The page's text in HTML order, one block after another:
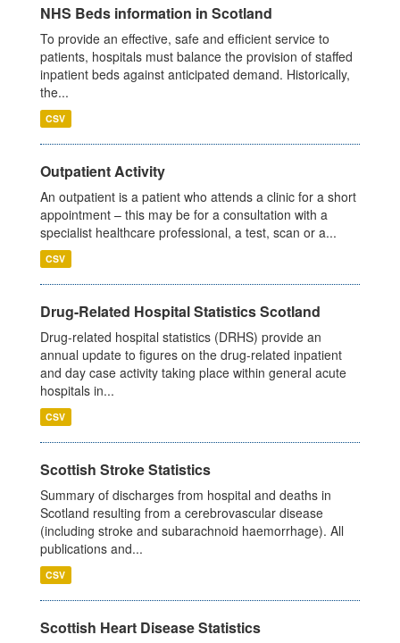
NHS Beds information in Scotland
To provide an effective, safe and efficient service to
patients, hospitals must balance the provision of staffed
inpatient beds against anticipated demand. Historically,
the...
CSV
Outpatient Activity
An outpatient is a patient who attends a clinic for a short
appointment – this may be for a consultation with a
specialist healthcare professional, a test, scan or a...
CSV
Drug-Related Hospital Statistics Scotland
Drug-related hospital statistics (DRHS) provide an
annual update to figures on the drug-related inpatient
and day case activity taking place within general acute
hospitals in...
CSV
Scottish Stroke Statistics
Summary of discharges from hospital and deaths in
Scotland resulting from a cerebrovascular disease
(including stroke and subarachnoid haemorrhage). All
publications and...
CSV
Scottish Heart Disease Statistics